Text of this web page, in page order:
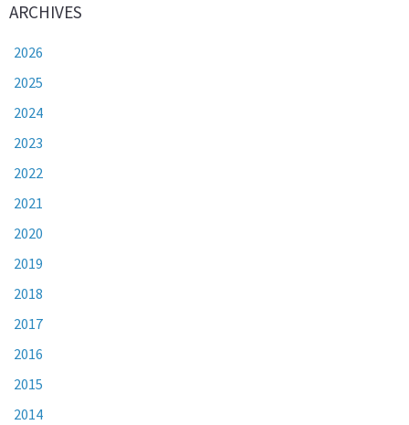
ARCHIVES
2026
2025
2024
2023
2022
2021
2020
2019
2018
2017
2016
2015
2014